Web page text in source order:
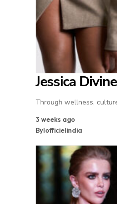
Jessica
Through wellness,
3 weeks ago
Bylofficielindia